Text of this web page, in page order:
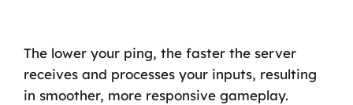
The lower your ping, the faster the server
receives and processes your inputs, resulting
in smoother, more responsive gameplay.